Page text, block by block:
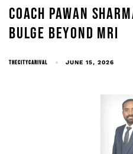
COACH PAWAN
BULGE BEYOND MRI
THECITYCARIVAL JUNE 15, 2026